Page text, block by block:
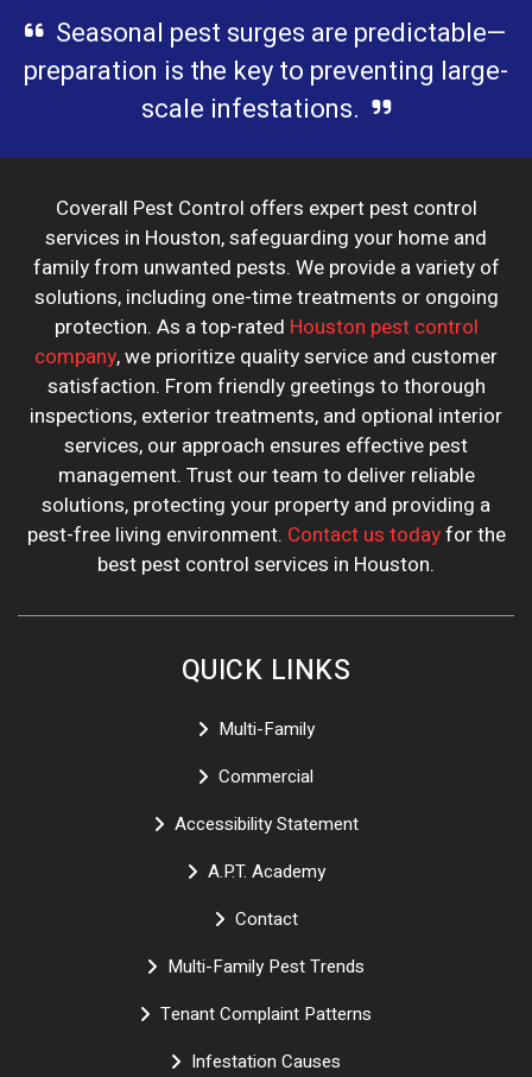
Seasonal pest surges are predictable—
preparation is the key to preventing large-
scale infestations.
Coverall Pest Control offers expert pest control
services in Houston, safeguarding your home and
family from unwanted pests. We provide a variety of
solutions, including one-time treatments or ongoing
protection. As a top-rated Houston pest control
company, we prioritize quality service and customer
satisfaction. From friendly greetings to thorough
inspections, exterior treatments, and optional interior
services, our approach ensures effective pest
management. Trust our team to deliver reliable
solutions, protecting your property and providing a
pest-free living environment. Contact us todayfor the
best pest control services in Houston.
QUICK LINKS
Multi-Family
Commercial
Accessibility Statement
A.P.T. Academy
Contact
Multi-Family Pest Trends
Tenant Complaint Patterns
Infestation Causes